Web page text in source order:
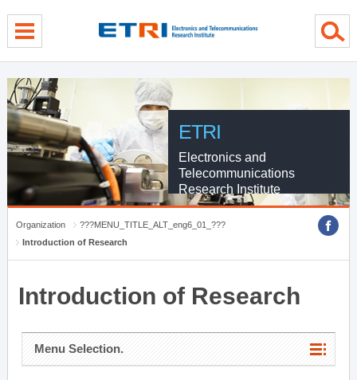
ETRI
Electronics and
Telecommunications
Research Institute
Organization
???MENU_TITLE_ALT_eng6_01_???
Introduction of Research
Introduction of Research
Menu Selection.